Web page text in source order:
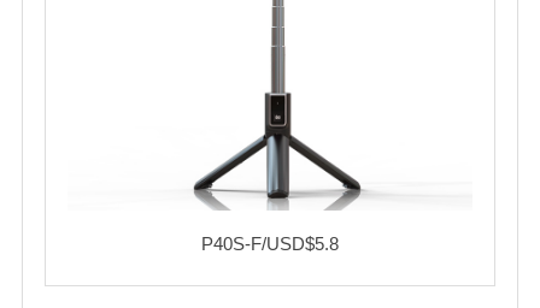
P40S-F/USD$5.8